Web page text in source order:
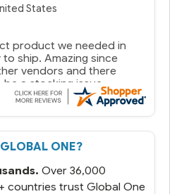
States
product we needed in
ship. Amazing since
vendors and there
be a stocking issue.
you said you would
we got it the next day.
was a bit much but
said you would do. You
ONE?
Over 36,000
countries trust Global One